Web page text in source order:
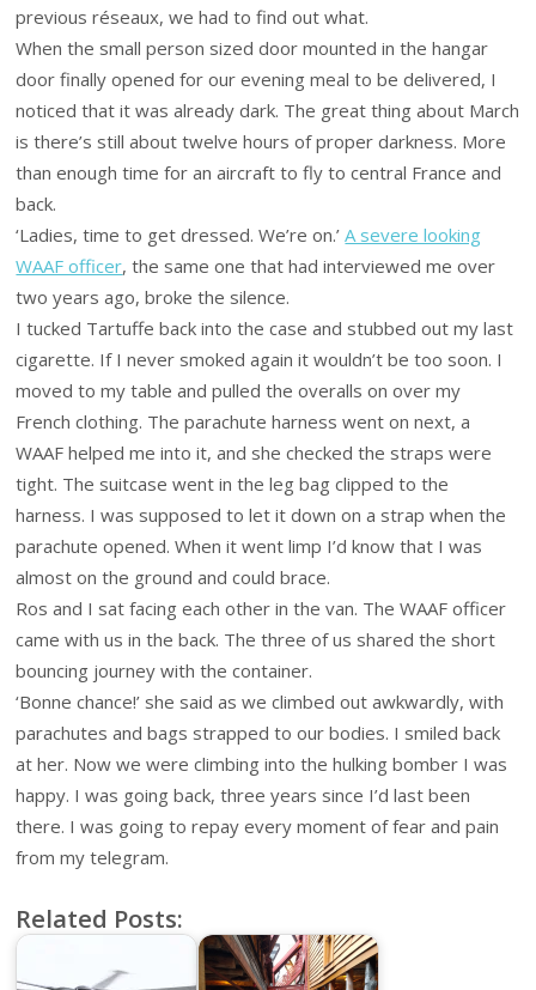
previous réseaux, we had to find out what.
When the small person sized door mounted in the hangar
door finally opened for our evening meal to be delivered, I
noticed that it was already dark. The great thing about March
is there’s still about twelve hours of proper darkness. More
than enough time for an aircraft to fly to central France and
back.
‘Ladies, time to get dressed. We’re on.’A severe looking
WAAF officer, the same one that had interviewed me over
two years ago, broke the silence.
I tucked Tartuffe back into the case and stubbed out my last
cigarette. If I never smoked again it wouldn’t be too soon. I
moved to my table and pulled the overalls on over my
French clothing. The parachute harness went on next, a
WAAF helped me into it, and she checked the straps were
tight. The suitcase went in the leg bag clipped to the
harness. I was supposed to let it down on a strap when the
parachute opened. When it went limp I’d know that I was
almost on the ground and could brace.
Ros and I sat facing each other in the van. The WAAF officer
came with us in the back. The three of us shared the short
bouncing journey with the container.
‘Bonne chance!’ she said as we climbed out awkwardly, with
parachutes and bags strapped to our bodies. I smiled back
at her. Now we were climbing into the hulking bomber I was
happy. I was going back, three years since I’d last been
there. I was going to repay every moment of fear and pain
from my telegram.
Related Posts: